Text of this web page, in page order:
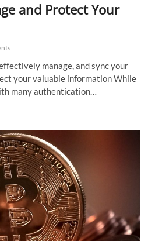
and Protect Your
manage, and sync your
your valuable information While
many authentication…